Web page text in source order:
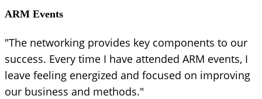
ARM Events
"The networking provides key components to our
success. Every time I have attended ARM events, I
leave feeling energized and focused on improving
our business and methods."